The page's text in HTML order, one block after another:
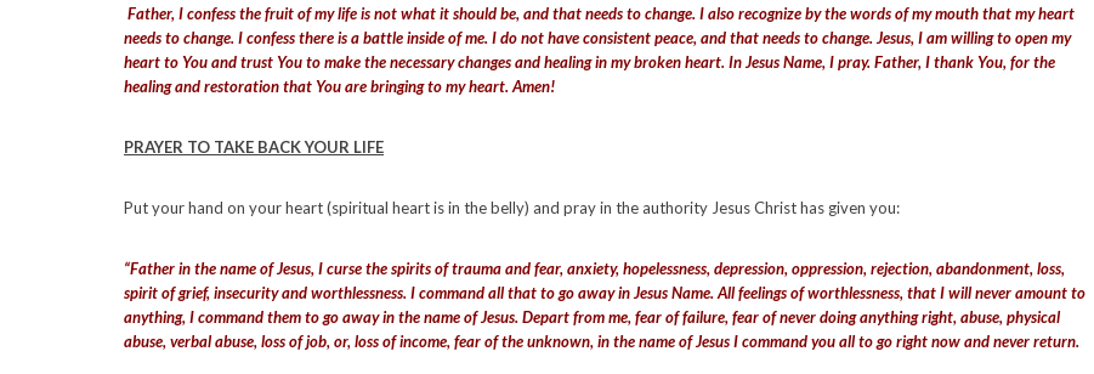
Father, I confess the fruit of my life is not what it should be, and that needs to change. I also recognize by the words of my mouth that my heart
needs to change. I confess there is a battle inside of me. I do not have consistent peace, and that needs to change. Jesus, I am willing to open my
heart to You and trust You to make the necessary changes and healing in my broken heart. In Jesus Name, I pray. Father, I thank You, for the
healing and restoration that You are bringing to my heart. Amen!
PRAYER TO TAKE BACK YOUR LIFE
Put your hand on your heart (spiritual heart is in the belly) and pray in the authority Jesus Christ has given you:
“Father in the name of Jesus, I curse the spirits of trauma and fear, anxiety, hopelessness, depression, oppression, rejection, abandonment, loss,
spirit of grief, insecurity and worthlessness. I command all that to go away in Jesus Name. All feelings of worthlessness, that I will never amount to
anything, I command them to go away in the name of Jesus. Depart from me, fear of failure, fear of never doing anything right, abuse, physical
abuse, verbal abuse, loss of job, or, loss of income, fear of the unknown, in the name of Jesus I command you all to go right now and never return.